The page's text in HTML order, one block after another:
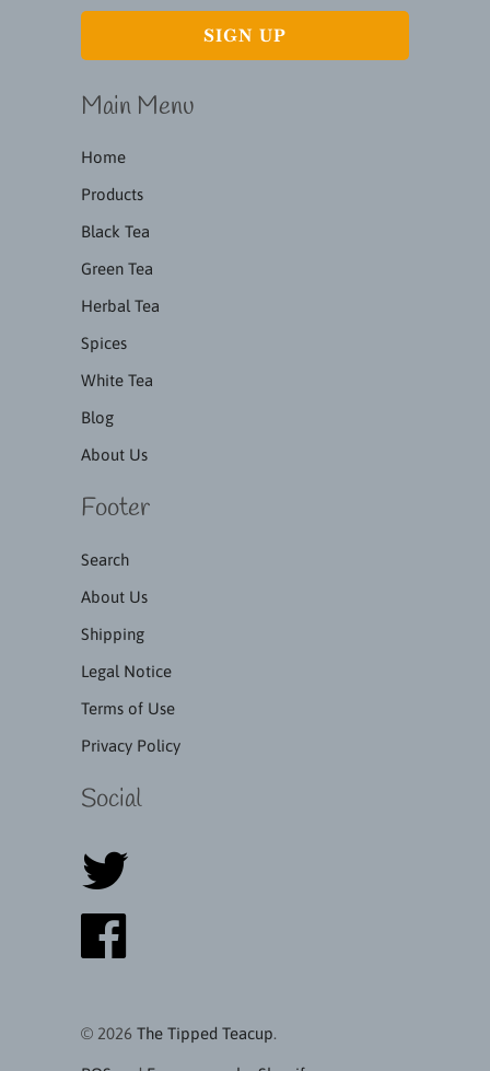
Main Menu
Home
Products
Black Tea
Green Tea
Herbal Tea
Spices
White Tea
Blog
About Us
Footer
Search
About Us
Shipping
Legal Notice
Terms of Use
Privacy Policy
Social
© 2026 The Tipped Teacup.